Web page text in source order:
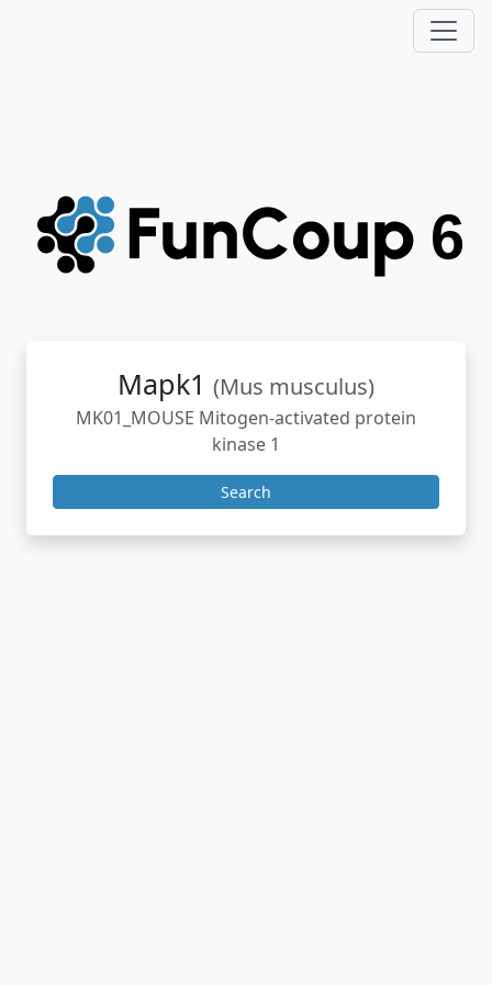
Mapk1 (Mus musculus)
MK01_MOUSE Mitogen-activated protein
kinase 1
Search